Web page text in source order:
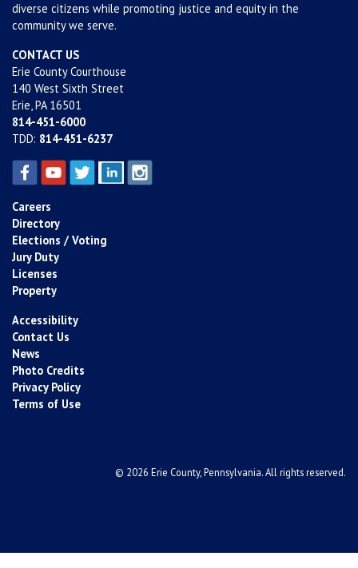
diverse citizens while promoting justice and equity in the
community we serve.
CONTACT US
Erie County Courthouse
140 West Sixth Street
Erie, PA 16501
814-451-6000
TDD: 814-451-6237
Careers
Directory
Elections / Voting
Jury Duty
Licenses
Property
Accessibility
Contact Us
News
Photo Credits
Privacy Policy
Terms of Use
© 2026 Erie County, Pennsylvania. All rights reserved.